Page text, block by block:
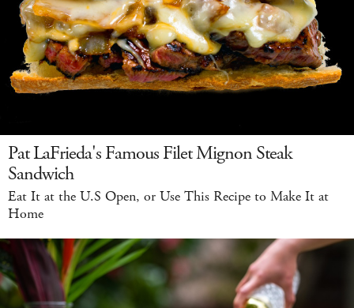
Pat LaFrieda's Famous Filet Mignon Steak
Sandwich
Eat It at the U.S Open, or Use This Recipe to Make It at
Home